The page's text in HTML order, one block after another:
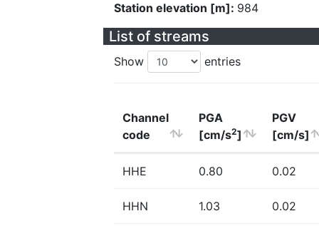
Station elevation [m]: 984
List of streams
Show entries
Channel
code
PGA
[cm/s2]
PGV
[cm/s]
HHE 0.80 0.02
HHN 1.03 0.02